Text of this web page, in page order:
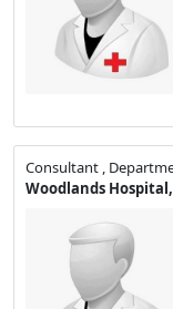
Consultant ,
Woodlands